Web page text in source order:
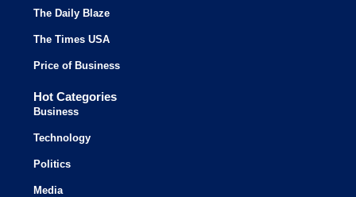
The Daily Blaze
The Times USA
Price of Business
Hot Categories
Business
Technology
Politics
Media